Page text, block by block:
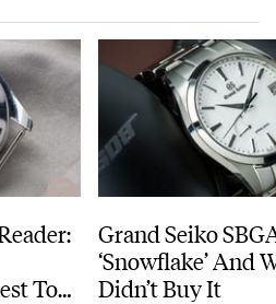
To
Grand Seiko
‘Snowflake’ And
Didn’t Buy It